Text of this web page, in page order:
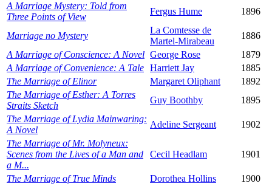
A Marriage Mystery: Told from
Three Points of View
Fergus Hume 1896
Marriage no Mystery
La Comtesse de
Martel-Mirabeau
1886
A Marriage of Conscience: A Novel George Rose
1879
A Marriage of Convenience: A Tale Harriett Jay
1885
The Marriage of Elinor
Margaret Oliphant
1892
The Marriage of Esther: A Torres
Straits Sketch
Guy Boothby
1895
The Marriage of Lydia Mainwaring:
A Novel
Adeline Sergeant
1902
The Marriage of Mr. Molyneux:
Scenes from the Lives of a Man and
a M...
Cecil Headlam 1901
The Marriage of True Minds Dorothea Hollins
1900